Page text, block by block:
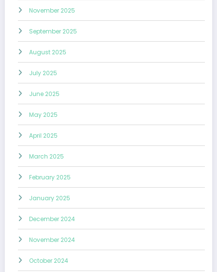
November 2025
September 2025
August 2025
July 2025
June 2025
May 2025
April 2025
March 2025
February 2025
January 2025
December 2024
November 2024
October 2024